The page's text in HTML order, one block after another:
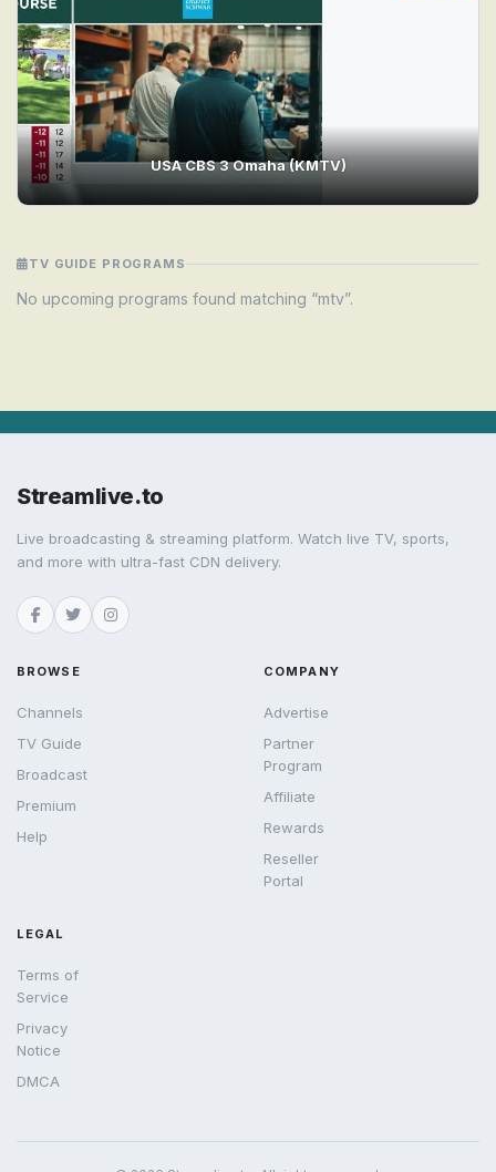
USA CBS 3 Omaha (KMTV)
TV GUIDE PROGRAMS
No upcoming programs found matching “mtv”.
Streamlive.to
Live broadcasting & streaming platform. Watch live TV, sports,
and more with ultra-fast CDN delivery.
BROWSE
Channels
TV Guide
Broadcast
Premium
Help
COMPANY
Advertise
Partner
Program
Affiliate
Rewards
Reseller
Portal
LEGAL
Terms of
Service
Privacy
Notice
DMCA